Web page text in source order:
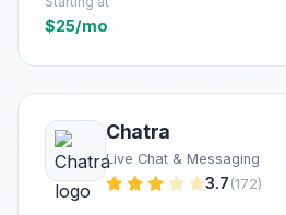
$25/mo
Chatra
Live Chat & Messaging
3.7 (172)